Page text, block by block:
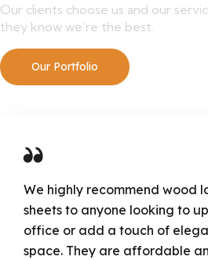
Our clients choose us and our
they know we’re the best.
Our Portfolio
We highly recommend wood
sheets to anyone looking to
office or add a touch of
space. They are affordable